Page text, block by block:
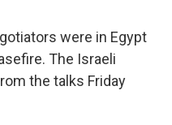
were in Egypt
The Israeli
the talks Friday